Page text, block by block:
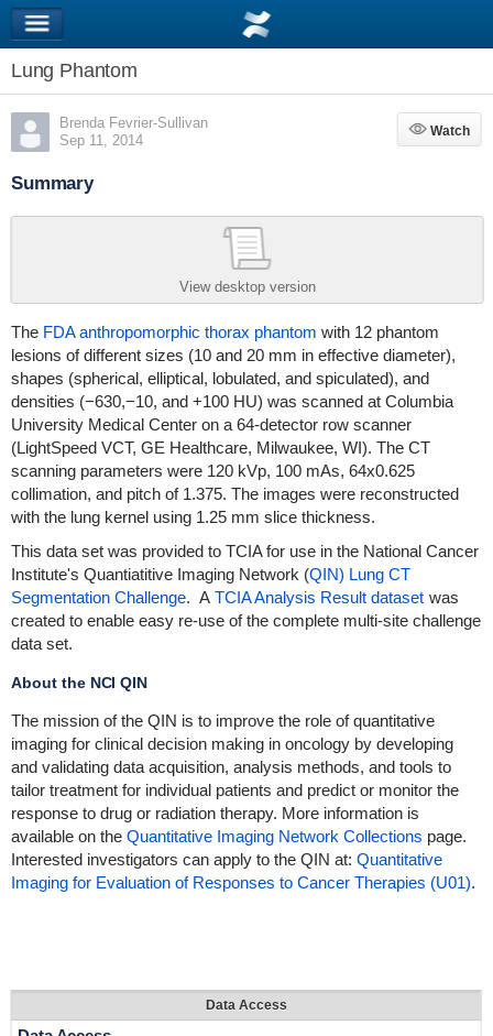
Lung Phantom
Brenda Fevrier-Sullivan
Sep 11, 2014
Watch
Watch
Summary
View desktop version
The FDA anthropomorphic thorax phantom with 12 phantom
lesions of different sizes (10 and 20 mm in effective diameter),
shapes (spherical, elliptical, lobulated, and spiculated), and
densities (−630,−10, and +100 HU) was scanned at Columbia
University Medical Center on a 64-detector row scanner
(LightSpeed VCT, GE Healthcare, Milwaukee, WI). The CT
scanning parameters were 120 kVp, 100 mAs, 64x0.625
collimation, and pitch of 1.375. The images were reconstructed
with the lung kernel using 1.25 mm slice thickness.
This data set was provided to TCIA for use in the National Cancer
Institute's Quantiatitive Imaging Network (QIN) Lung CT
Segmentation Challenge. A TCIA Analysis Result dataset was
created to enable easy re-use of the complete multi-site challenge
data set.
About the NCI QIN
The mission of the QIN is to improve the role of quantitative
imaging for clinical decision making in oncology by developing
and validating data acquisition, analysis methods, and tools to
tailor treatment for individual patients and predict or monitor the
response to drug or radiation therapy. More information is
available on the Quantitative Imaging Network Collections page.
Interested investigators can apply to the QIN at: Quantitative
Imaging for Evaluation of Responses to Cancer Therapies (U01).
Data Access